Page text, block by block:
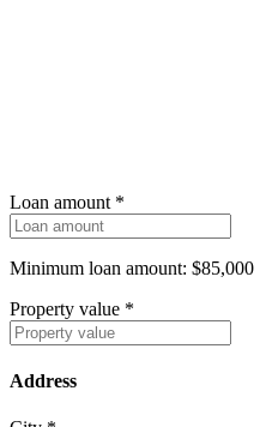
Loan amount *
Minimum loan amount: $85,000
Property value *
Address